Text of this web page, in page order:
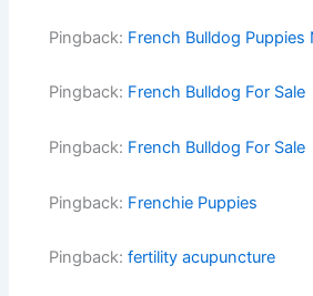
Pingback: French Bulldog Puppies
Pingback: French Bulldog For Sale
Pingback: French Bulldog For Sale
Pingback: Frenchie Puppies
Pingback:fertility acupuncture